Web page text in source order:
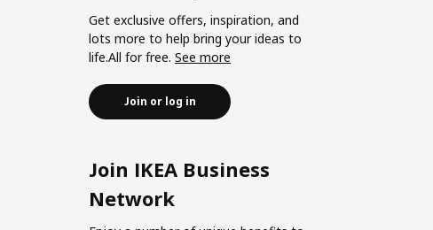
Get exclusive offers, inspiration, and
lots more to help bring your ideas to
life.All for free. See more
Join or log in
Join IKEA Business
Network